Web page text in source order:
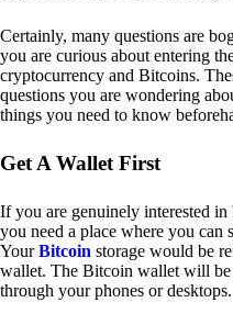
Certainly, many questions are
you are curious about entering
cryptocurrency and Bitcoins.
questions you are wondering
things you need to know
Get A Wallet First
If you are genuinely interested
you need a place where you can
YourBitcoin storage would be
wallet. The Bitcoin wallet will be
through your phones or desktops.